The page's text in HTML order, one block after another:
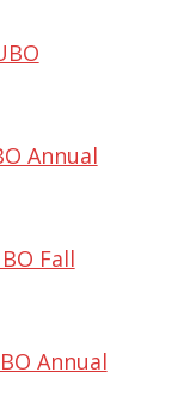
Annual
Fall
Annual